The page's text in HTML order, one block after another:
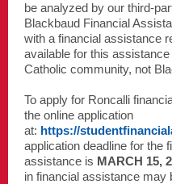
be analyzed by our third-
Blackbaud Financial
with a financial assistance
available for this
Catholic community, not
To apply for Roncalli
the online application
at: https://
application deadline for the
assistance is MARCH 15,
in financial assistance may